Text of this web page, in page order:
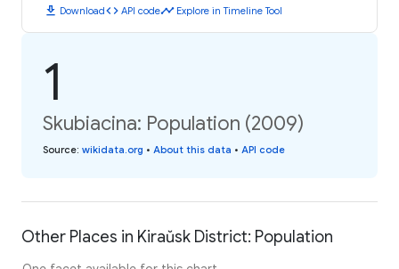
download Downloadcode API codetimeline Explore in Timeline Tool
1
Skubiacina: Population (2009)
Source: wikidata.org • About this data • API code
Other Places in Kiraŭsk District: Population